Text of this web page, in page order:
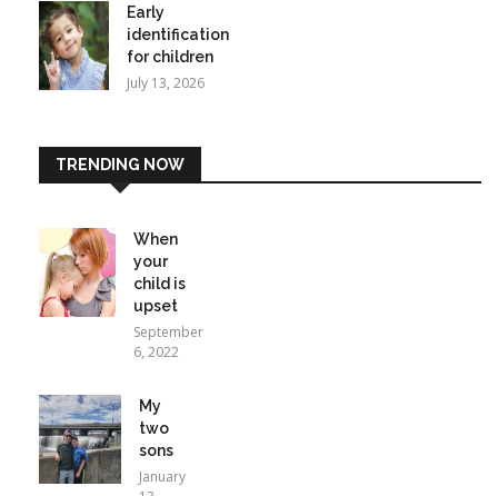
Early
identification
for children
July 13, 2026
TRENDING NOW
When
your
child is
upset
September
6, 2022
My
two
sons
January